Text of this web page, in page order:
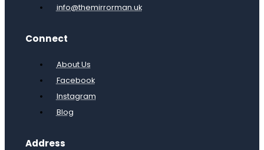
info@themirrorman.uk
Connect
About Us
Facebook
Instagram
Blog
Address